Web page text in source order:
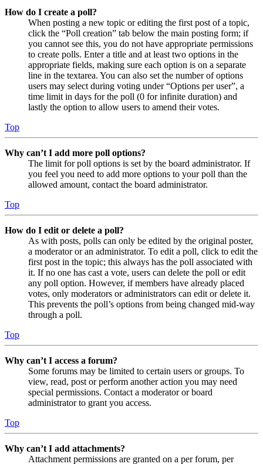
How do I create a poll?
When posting a new topic or editing the first post of a topic,
click the “Poll creation” tab below the main posting form; if
you cannot see this, you do not have appropriate permissions
to create polls. Enter a title and at least two options in the
appropriate fields, making sure each option is on a separate
line in the textarea. You can also set the number of options
users may select during voting under “Options per user”, a
time limit in days for the poll (0 for infinite duration) and
lastly the option to allow users to amend their votes.
Top
Why can’t I add more poll options?
The limit for poll options is set by the board administrator. If
you feel you need to add more options to your poll than the
allowed amount, contact the board administrator.
Top
How do I edit or delete a poll?
As with posts, polls can only be edited by the original poster,
a moderator or an administrator. To edit a poll, click to edit the
first post in the topic; this always has the poll associated with
it. If no one has cast a vote, users can delete the poll or edit
any poll option. However, if members have already placed
votes, only moderators or administrators can edit or delete it.
This prevents the poll’s options from being changed mid-way
through a poll.
Top
Why can’t I access a forum?
Some forums may be limited to certain users or groups. To
view, read, post or perform another action you may need
special permissions. Contact a moderator or board
administrator to grant you access.
Top
Why can’t I add attachments?
Attachment permissions are granted on a per forum, per